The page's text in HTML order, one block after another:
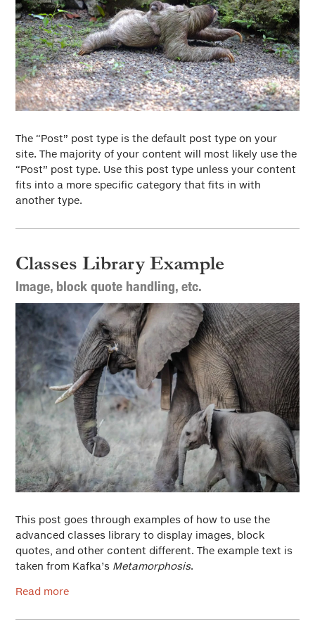
The “Post” post type is the default post type on your
site. The majority of your content will most likely use the
“Post” post type. Use this post type unless your content
fits into a more specific category that fits in with
another type.
Classes Library Example
Image, block quote handling, etc.
This post goes through examples of how to use the
advanced classes library to display images, block
quotes, and other content different. The example text is
taken from Kafka’s Metamorphosis.
Read more